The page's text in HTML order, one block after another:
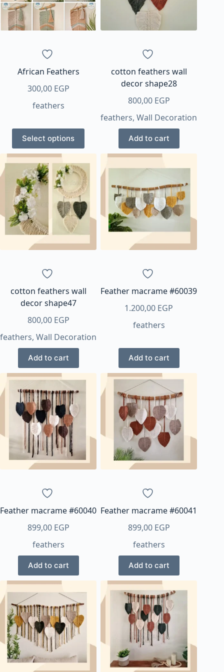
African Feathers
300,00 EGP
feathers
Select options
This
product
has
multiple
variants.
The
options
may
be
chosen
product
page
cotton feathers wall
decor shape28
800,00 EGP
feathers,Wall Decoration
Add to cart
cotton feathers wall
decor shape47
800,00 EGP
feathers,Wall Decoration
Add to cart
Feather macrame #60039
1.200,00 EGP
feathers
Add to cart
Feather macrame #60040
899,00 EGP
feathers
Add to cart
Feather macrame #60041
899,00 EGP
feathers
Add to cart